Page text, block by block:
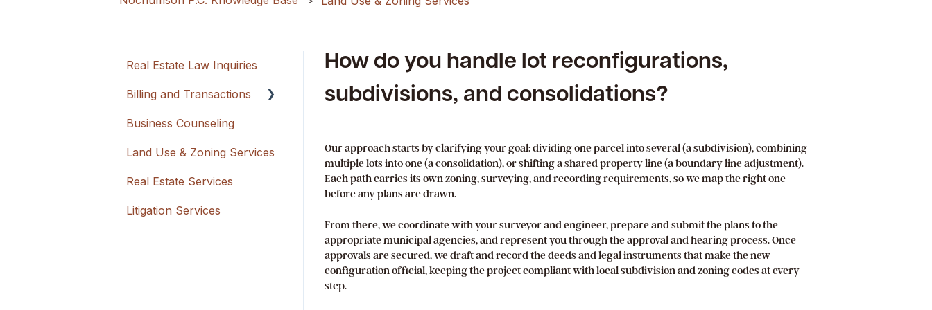
How do you handle lot reconfigurations,
subdivisions, and consolidations?
Our approach starts by clarifying your goal: dividing one parcel into several (a subdivision), combining
multiple lots into one (a consolidation), or shifting a shared property line (a boundary line adjustment).
Each path carries its own zoning, surveying, and recording requirements, so we map the right one
before any plans are drawn.
From there, we coordinate with your surveyor and engineer, prepare and submit the plans to the
appropriate municipal agencies, and represent you through the approval and hearing process. Once
approvals are secured, we draft and record the deeds and legal instruments that make the new
configuration official, keeping the project compliant with local subdivision and zoning codes at every
step.
Real Estate Law Inquiries
Billing and Transactions
Flat Rate + Cash
Business Counseling
Land Use & Zoning Services
Real Estate Services
Litigation Services